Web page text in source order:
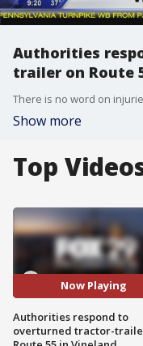
Authorities
trailer on Route
There is no word on
Show more
Top
Now Playing
Authorities respond to
overturned tractor-